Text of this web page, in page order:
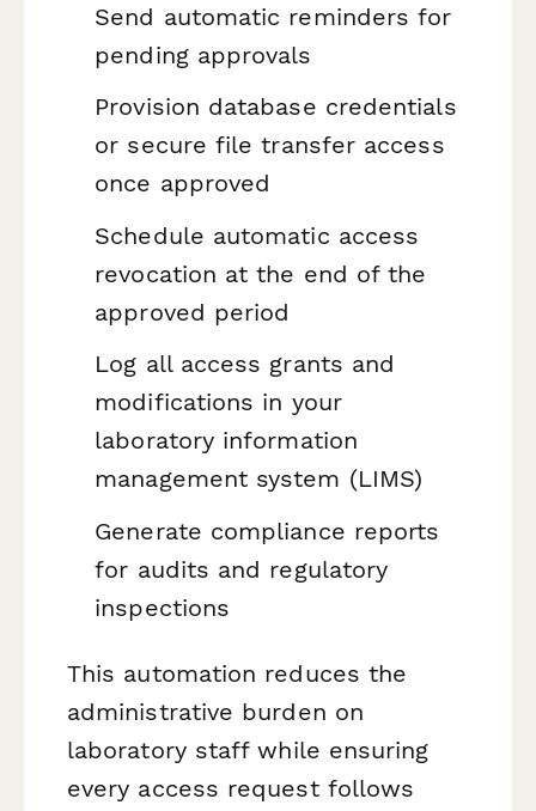
Send automatic reminders for
pending approvals
Provision database credentials
or secure file transfer access
once approved
Schedule automatic access
revocation at the end of the
approved period
Log all access grants and
modifications in your
laboratory information
management system (LIMS)
Generate compliance reports
for audits and regulatory
inspections
This automation reduces the
administrative burden on
laboratory staff while ensuring
every access request follows